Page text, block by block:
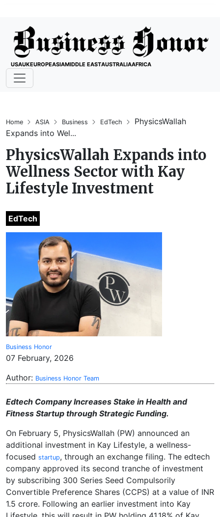
USAUKEUROPEASIAMIDDLE EASTAUSTRALIAAFRICA
Home ASIA Business EdTech
PhysicsWallah
Expands into Wel...
PhysicsWallah Expands into
Wellness Sector with Kay
Lifestyle Investment
EdTech
Business Honor
07 February, 2026
Author: Business Honor Team
Edtech Company Increases Stake in Health and
Fitness Startup through Strategic Funding.
On February 5, PhysicsWallah (PW) announced an
additional investment in Kay Lifestyle, a wellness-
focused startup, through an exchange filing. The edtech
company approved its second tranche of investment
by subscribing 300 Series Seed Compulsorily
Convertible Preference Shares (CCPS) at a value of INR
1.5 crore. Following an earlier investment into Kay